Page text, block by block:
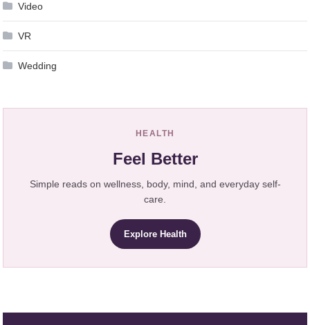
Video
VR
Wedding
HEALTH
Feel Better
Simple reads on wellness, body, mind, and everyday self-
care.
Explore Health